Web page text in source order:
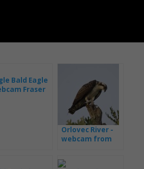
Bald Eagle
Fraser
Orlovec River -
webcam from